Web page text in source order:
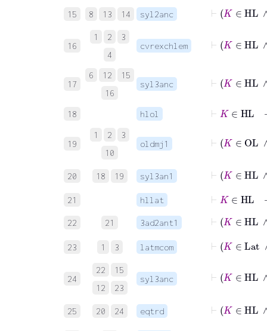
15 8 13 14 syl2anc
⊢
16
1 2
3
4
cvrexchlem
17
6 12
15
16
syl3anc
18 hlol ⊢ K∈HL
19
1 2
3
10
oldmj1
20 18 19 syl3an1
21 hllat ⊢ K∈HL
22 21 3ad2ant1
⊢K
23 1 3 latmcom
24
22
15
12
23
syl3anc
25 20 24 eqtrd